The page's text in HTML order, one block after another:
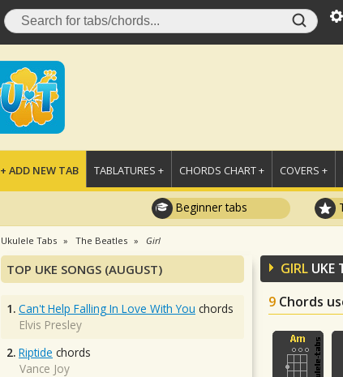
+ ADD NEW TAB TABLATURES + CHORDS CHART + COVERS +
Beginner tabs
Ukulele Tabs The Beatles Girl
GIRL UKE
9 Chords
TOP UKE SONGS (AUGUST)
1. Can't Help Falling In Love With You chords
Elvis Presley
2. Riptide chords
Vance Joy